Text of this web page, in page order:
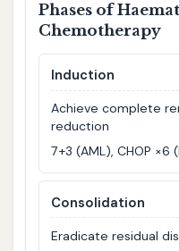
Phases of
Chemotherapy
Induction
Achieve complete
reduction
7+3 (AML), CHOP ×6
Consolidation
Eradicate residual